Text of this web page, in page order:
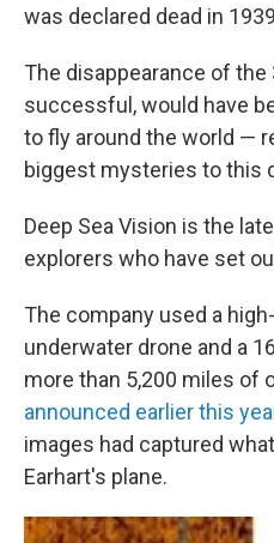
was declared dead in
The disappearance of
successful, would have
to fly around the world —
biggest mysteries to this
Deep Sea Vision is the
explorers who have set
The company used a
underwater drone and a
more than 5,200 miles of
announced earlier this
images had captured
Earhart's plane.